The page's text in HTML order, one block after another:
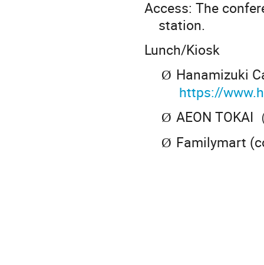
Access: The
station.
Lunch/Kiosk
Ø Hanamizuki
https://
Ø AEON TOKAI
Ø Familymart